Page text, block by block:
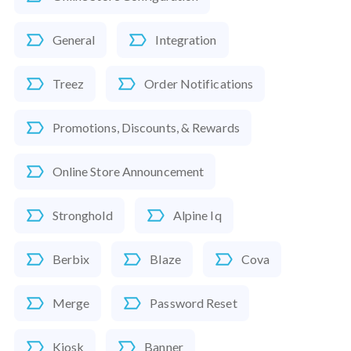
General Integration
Treez Order Notifications
Promotions, Discounts, & Rewards
Online Store Announcement
Stronghold Alpine Iq
Berbix Blaze Cova
Merge Password Reset
Kiosk Banner